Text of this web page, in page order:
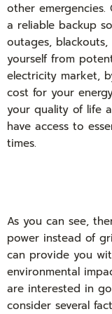
other
a reliable backup
outages,
yourself from
electricity market,
cost for your
your quality of life
have access to
times.
As you can see,
power instead of
can provide you
environmental
are interested in
consider several